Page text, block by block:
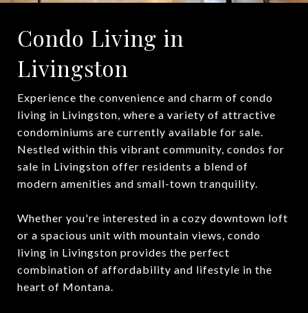
Condo Living in
Livingston
Experience the convenience and charm of condo
living in Livingston, where a variety of attractive
condominiums are currently available for sale.
Nestled within this vibrant community, condos for
sale in Livingston offer residents a blend of
modern amenities and small-town tranquility.
Whether you're interested in a cozy downtown loft
or a spacious unit with mountain views, condo
living in Livingston provides the perfect
combination of affordability and lifestyle in the
heart of Montana.